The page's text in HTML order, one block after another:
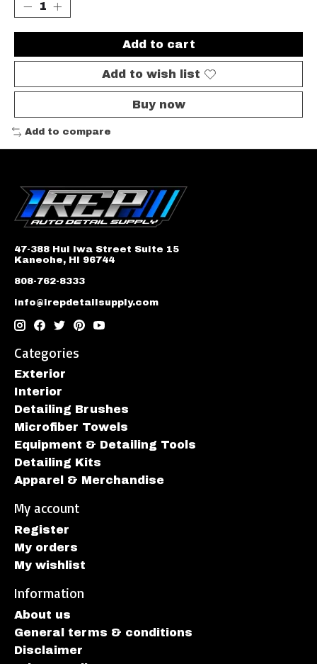
Add to cart
Add to wish list
Buy now
Add to compare
47-388 Hui Iwa Street Suite 15
Kaneohe, HI 96744
808-762-8333
info@irepdetailsupply.com
Categories
Exterior
Interior
Detailing Brushes
Microfiber Towels
Equipment & Detailing Tools
Detailing Kits
Apparel & Merchandise
My account
Register
My orders
My wishlist
Information
About us
General terms & conditions
Disclaimer